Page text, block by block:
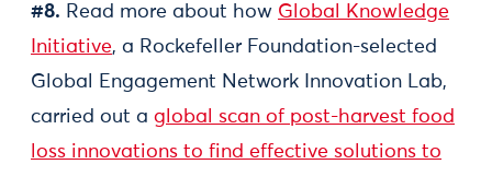
#8. Read more about how Global Knowledge
Initiative, a Rockefeller Foundation-selected
Global Engagement Network Innovation Lab,
carried out a global scan of post-harvest food
loss innovations to find effective solutions to